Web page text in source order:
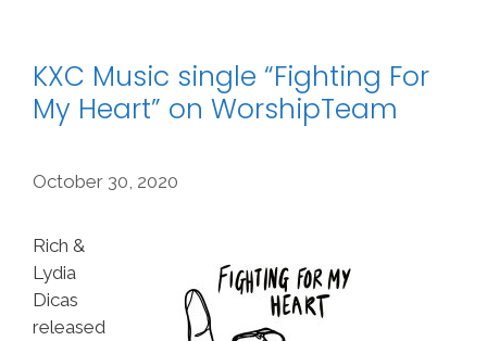
KXC Music single “Fighting For
My Heart” on WorshipTeam
October 30, 2020
Rich &
Lydia
Dicas
released